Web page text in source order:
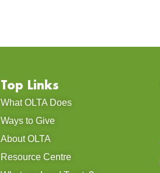
Top Links
What OLTA Does
Ways to Give
About OLTA
Resource Centre